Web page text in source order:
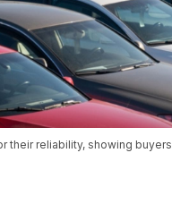
their reliability, showing buyers